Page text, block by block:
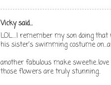
Vickysaid...
LOL....I remember my son doing
his sister's swimming costume
another fabulous make
those flowers are truly stunning..